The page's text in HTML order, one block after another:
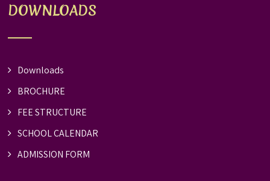
DOWNLOADS
Downloads
BROCHURE
FEE STRUCTURE
SCHOOL CALENDAR
ADMISSION FORM